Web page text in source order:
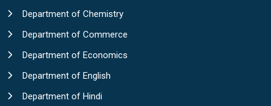
Department of Chemistry
Department of Commerce
Department of Economics
Department of English
Department of Hindi